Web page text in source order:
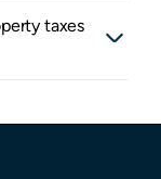
taxes